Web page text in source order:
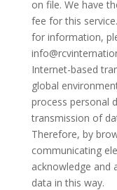
on file. We have
fee for this
for information,
Internet-based
global
process personal
transmission of
Therefore, by
communicating
acknowledge and
data in this way.